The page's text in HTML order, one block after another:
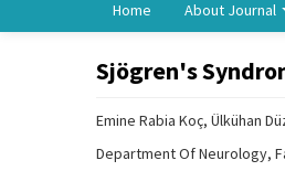
Home About Journal
Sjögren's
Emine Rabia Koç, Ülkühan
Department Of Neurology,